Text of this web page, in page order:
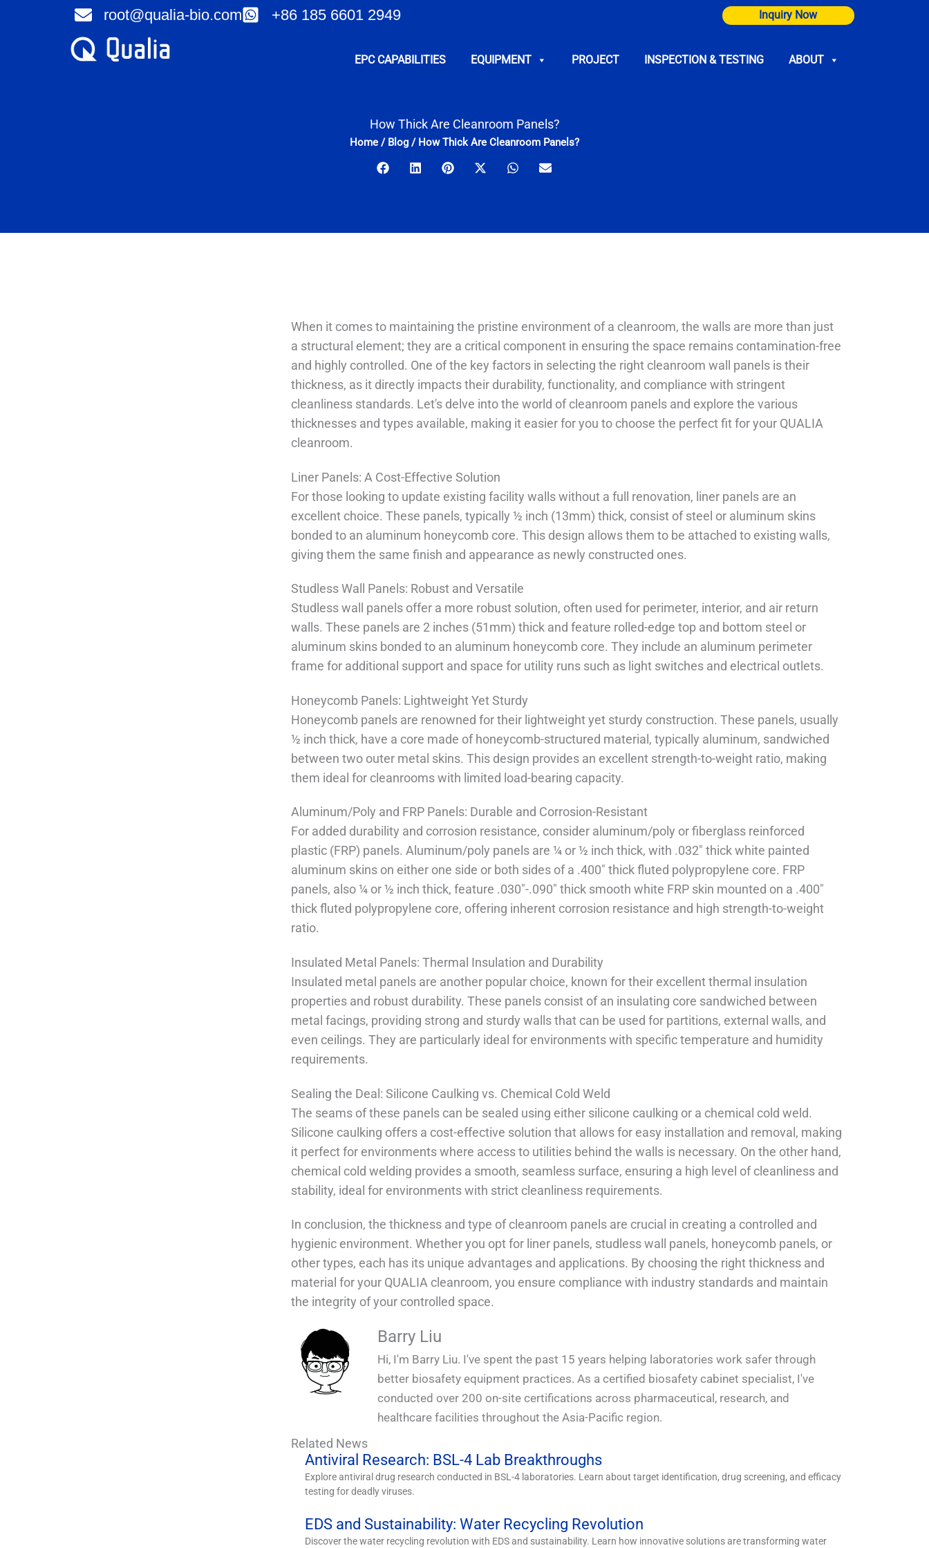
root@qualia-bio.com +86 185 6601 2949 Inquiry Now
EPC CAPABILITIES EQUIPMENT PROJECT INSPECTION & TESTING ABOUT
How Thick Are Cleanroom Panels?
Home / Blog / How Thick Are Cleanroom Panels?
When it comes to maintaining the pristine environment of a cleanroom, the walls are more than just
a structural element; they are a critical component in ensuring the space remains contamination-free
and highly controlled. One of the key factors in selecting the right cleanroom wall panels is their
thickness, as it directly impacts their durability, functionality, and compliance with stringent
cleanliness standards. Let's delve into the world of cleanroom panels and explore the various
thicknesses and types available, making it easier for you to choose the perfect fit for your QUALIA
cleanroom.
Liner Panels: A Cost-Effective Solution
For those looking to update existing facility walls without a full renovation, liner panels are an
excellent choice. These panels, typically ½ inch (13mm) thick, consist of steel or aluminum skins
bonded to an aluminum honeycomb core. This design allows them to be attached to existing walls,
giving them the same finish and appearance as newly constructed ones.
Studless Wall Panels: Robust and Versatile
Studless wall panels offer a more robust solution, often used for perimeter, interior, and air return
walls. These panels are 2 inches (51mm) thick and feature rolled-edge top and bottom steel or
aluminum skins bonded to an aluminum honeycomb core. They include an aluminum perimeter
frame for additional support and space for utility runs such as light switches and electrical outlets.
Honeycomb Panels: Lightweight Yet Sturdy
Honeycomb panels are renowned for their lightweight yet sturdy construction. These panels, usually
½ inch thick, have a core made of honeycomb-structured material, typically aluminum, sandwiched
between two outer metal skins. This design provides an excellent strength-to-weight ratio, making
them ideal for cleanrooms with limited load-bearing capacity.
Aluminum/Poly and FRP Panels: Durable and Corrosion-Resistant
For added durability and corrosion resistance, consider aluminum/poly or fiberglass reinforced
plastic (FRP) panels. Aluminum/poly panels are ¼ or ½ inch thick, with .032" thick white painted
aluminum skins on either one side or both sides of a .400" thick fluted polypropylene core. FRP
panels, also ¼ or ½ inch thick, feature .030"-.090" thick smooth white FRP skin mounted on a .400"
thick fluted polypropylene core, offering inherent corrosion resistance and high strength-to-weight
ratio.
Insulated Metal Panels: Thermal Insulation and Durability
Insulated metal panels are another popular choice, known for their excellent thermal insulation
properties and robust durability. These panels consist of an insulating core sandwiched between
metal facings, providing strong and sturdy walls that can be used for partitions, external walls, and
even ceilings. They are particularly ideal for environments with specific temperature and humidity
requirements.
Sealing the Deal: Silicone Caulking vs. Chemical Cold Weld
The seams of these panels can be sealed using either silicone caulking or a chemical cold weld.
Silicone caulking offers a cost-effective solution that allows for easy installation and removal, making
it perfect for environments where access to utilities behind the walls is necessary. On the other hand,
chemical cold welding provides a smooth, seamless surface, ensuring a high level of cleanliness and
stability, ideal for environments with strict cleanliness requirements.
In conclusion, the thickness and type of cleanroom panels are crucial in creating a controlled and
hygienic environment. Whether you opt for liner panels, studless wall panels, honeycomb panels, or
other types, each has its unique advantages and applications. By choosing the right thickness and
material for your QUALIA cleanroom, you ensure compliance with industry standards and maintain
the integrity of your controlled space.
Barry Liu
Hi, I'm Barry Liu. I've spent the past 15 years helping laboratories work safer through
better biosafety equipment practices. As a certified biosafety cabinet specialist, I've
conducted over 200 on-site certifications across pharmaceutical, research, and
healthcare facilities throughout the Asia-Pacific region.
Related News
Antiviral Research: BSL-4 Lab Breakthroughs
Explore antiviral drug research conducted in BSL-4 laboratories. Learn about target identification, drug screening, and efficacy
testing for deadly viruses.
EDS and Sustainability: Water Recycling Revolution
Discover the water recycling revolution with EDS and sustainability. Learn how innovative solutions are transforming water